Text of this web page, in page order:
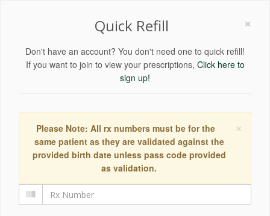
×
Quick Refill
Don't have an account? You don't need one to quick refill!
If you want to join to view your prescriptions, Click here to
sign up!
×
Please Note: All rx numbers must be for the
same patient as they are validated against the
provided birth date unless pass code provided
as validation.